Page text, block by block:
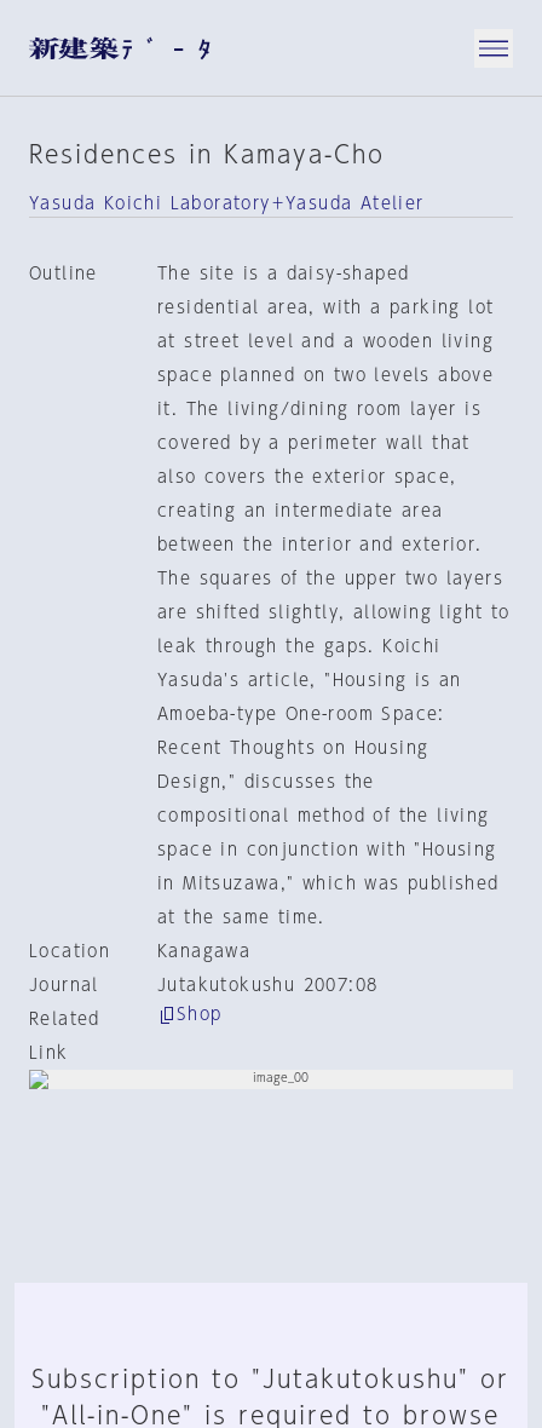
Residences in Kamaya-Cho
Yasuda Koichi Laboratory＋Yasuda Atelier
Outline
The site is a daisy-shaped
residential area, with a parking lot
at street level and a wooden living
space planned on two levels above
it. The living/dining room layer is
covered by a perimeter wall that
also covers the exterior space,
creating an intermediate area
between the interior and exterior.
The squares of the upper two layers
are shifted slightly, allowing light to
leak through the gaps. Koichi
Yasuda's article, "Housing is an
Amoeba-type One-room Space:
Recent Thoughts on Housing
Design," discusses the
compositional method of the living
space in conjunction with "Housing
in Mitsuzawa," which was published
at the same time.
Location
Kanagawa
Journal
Jutakutokushu 2007:08
Related
Link
Shop
Subscription to "Jutakutokushu" or
"All-in-One" is required to browse